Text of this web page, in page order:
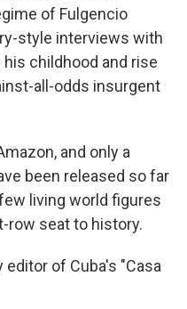
of Fulgencio
style interviews with
childhood and rise
all-odds insurgent
and only a
been released so far
living world figures
row seat to history.
of Cuba's "Casa